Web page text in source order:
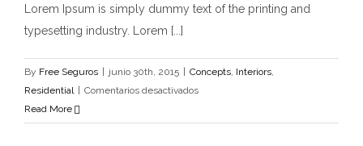
Lorem Ipsum is simply dummy text of the printing and
typesetting industry. Lorem [...]
By Free Seguros junio 30th, 2015 Concepts, Interiors,
Residential
Comentarios desactivadosen
Tranquility
Read More